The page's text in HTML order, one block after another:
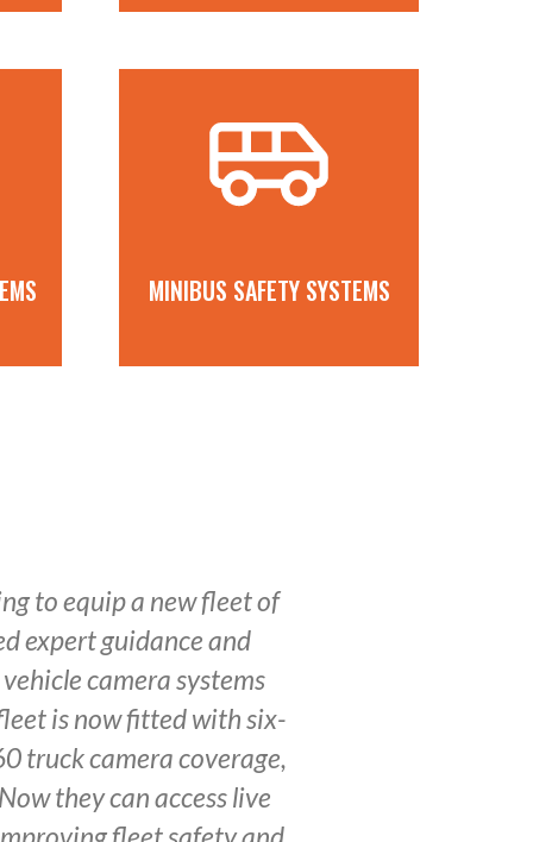
MINIBUS SAFETY SYSTEMS
to equip a new fleet of
expert guidance and
camera systems
is now fitted with six-
truck camera coverage,
they can access live